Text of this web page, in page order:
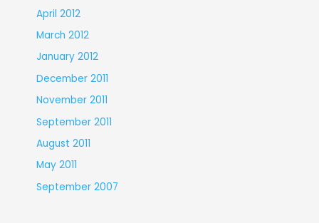
April 2012
March 2012
January 2012
December 2011
November 2011
September 2011
August 2011
May 2011
September 2007